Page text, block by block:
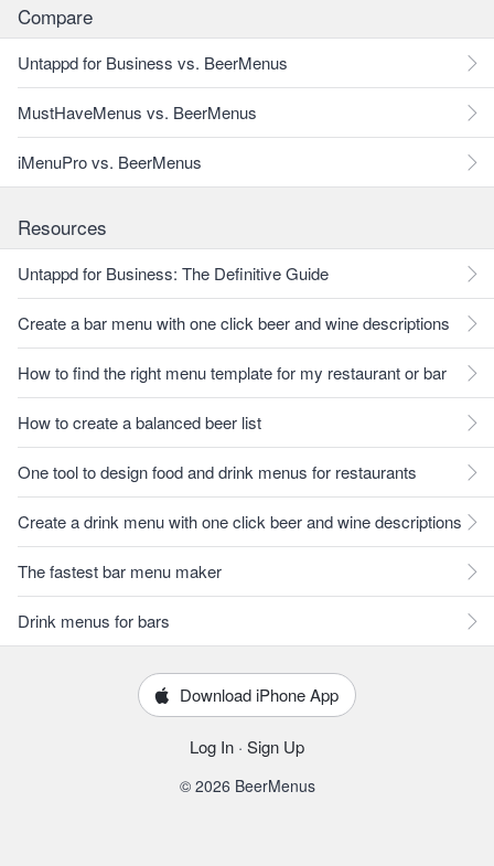
Compare
Untappd for Business vs. BeerMenus
MustHaveMenus vs. BeerMenus
iMenuPro vs. BeerMenus
Resources
Untappd for Business: The Definitive Guide
Create a bar menu with one click beer and wine descriptions
How to find the right menu template for my restaurant or bar
How to create a balanced beer list
One tool to design food and drink menus for restaurants
Create a drink menu with one click beer and wine descriptions
The fastest bar menu maker
Drink menus for bars
Download iPhone App
Log In · Sign Up
© 2026 BeerMenus